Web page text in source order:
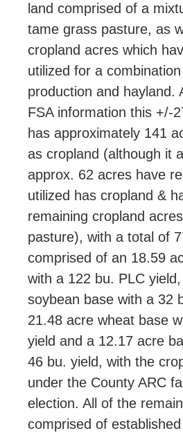
land comprised of a
tame grass pasture, as
cropland acres which
utilized for a
production and hayland.
FSA information this +/-
has approximately 141
as cropland (although it
approx. 62 acres have
utilized has cropland &
remaining cropland
pasture), with a total of
comprised of an 18.59
with a 122 bu. PLC
soybean base with a 32
21.48 acre wheat base
yield and a 12.17 acre
46 bu. yield, with the
under the County ARC
election. All of the
comprised of